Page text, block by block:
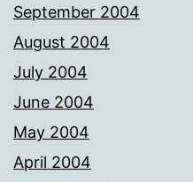
September 2004
August 2004
July 2004
June 2004
May 2004
April 2004